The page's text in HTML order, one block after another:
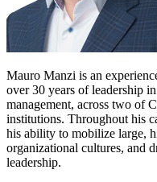
Mauro Manzi is an
over 30 years of leadership
management, across two of
institutions. Throughout his
his ability to mobilize large,
organizational cultures, and
leadership.